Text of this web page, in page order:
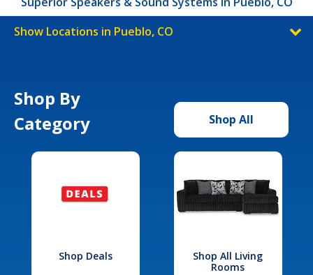
Show Locations in Pueblo, CO
Shop By
Category
Shop All
Shop Deals
Shop All Living
Rooms